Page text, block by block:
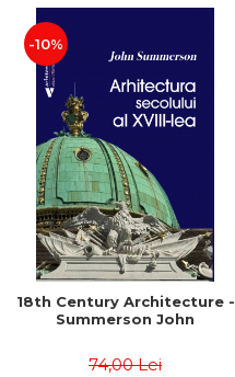
-10%
18th Century Architecture -
Summerson John
74,00 Lei